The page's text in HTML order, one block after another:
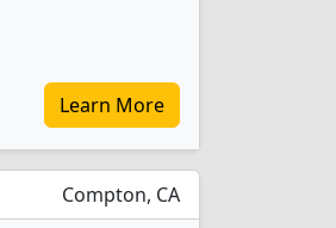
Learn More
Compton, CA